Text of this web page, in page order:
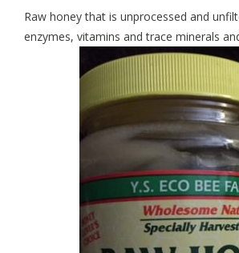
Raw honey that is unprocessed and
enzymes, vitamins and trace minerals